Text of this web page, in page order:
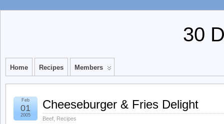
30
Home Recipes Members
Cheeseburger & Fries Delight
Beef Recipes
Feb
01
2005